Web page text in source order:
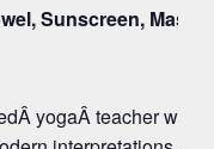
Sunscreen, Mask
yogaÂ teacher